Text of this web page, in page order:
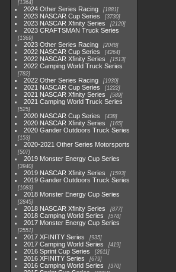
1364
2024 Other Series Racing 1881
2023 NASCAR Cup Series 3730
2023 NASCAR Xfinity Series 2120
2023 CRAFTSMAN Truck Series
1369
2023 Other Series Racing 2048
2022 NASCAR Cup Series 4264
2022 NASCAR Xfinity Series 1513
2022 Camping World Truck Series
782
2022 Other Series Racing 1930
2021 NASCAR Cup Series 1222
2021 NASCAR Xfinity Series 589
2021 Camping World Truck Series
525
2020 NASCAR Cup Series 438
2020 NASCAR Xfinity Series 165
2020 Gander Outdoors Truck Series
153
2020-2021 Other Series Motorsports
507
2019 Monster Energy Cup Series
3940
2019 NASCAR Xfinity Series 1593
2019 Gander Outdoors Truck Series
1083
2018 Monster Energy Cup Series
2845
2018 NASCAR Xfinity Series 877
2018 Camping World Series 578
2017 Monster Energy Cup Series
2551
2017 XFINITY Series 935
2017 Camping World Series 419
2016 Sprint Cup Series 2611
2016 XFINITY Series 679
2016 Camping World Series 370